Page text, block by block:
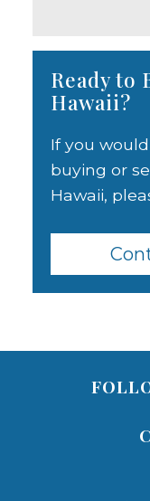
Ready to
Hawaii?
If you
buying or
Hawaii,